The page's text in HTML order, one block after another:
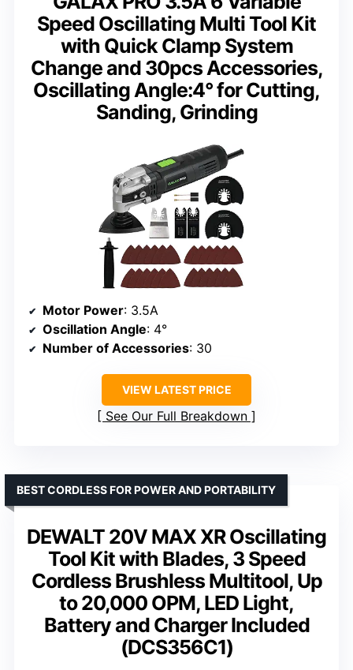
Speed Oscillating Multi Tool Kit
with Quick Clamp System
Change and 30pcs Accessories,
Oscillating Angle:4° for Cutting,
Sanding, Grinding
Motor Power: 3.5A
Oscillation Angle: 4°
Number of Accessories: 30
VIEW LATEST PRICE
See Our Full Breakdown
DEWALT 20V MAX XR Oscillating
Tool Kit with Blades, 3 Speed
Cordless Brushless Multitool, Up
to 20,000 OPM, LED Light,
Battery and Charger Included
(DCS356C1)
BEST CORDLESS FOR POWER AND PORTABILITY